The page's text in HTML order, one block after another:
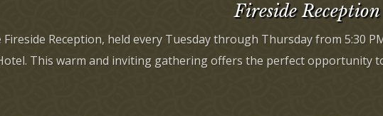
Fireside Reception
Reception, held every Tuesday through Thursday from 5:30
This warm and inviting gathering offers the perfect opportunity